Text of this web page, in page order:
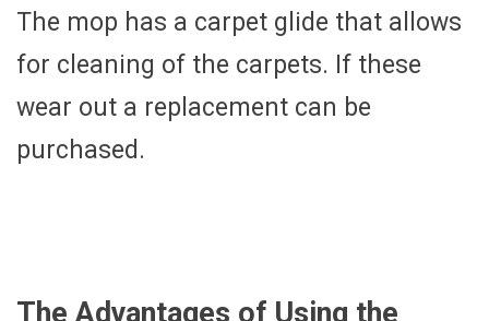
The mop has a carpet glide that allows
for cleaning of the carpets. If these
wear out a replacement can be
purchased.
The Advantages of Using the